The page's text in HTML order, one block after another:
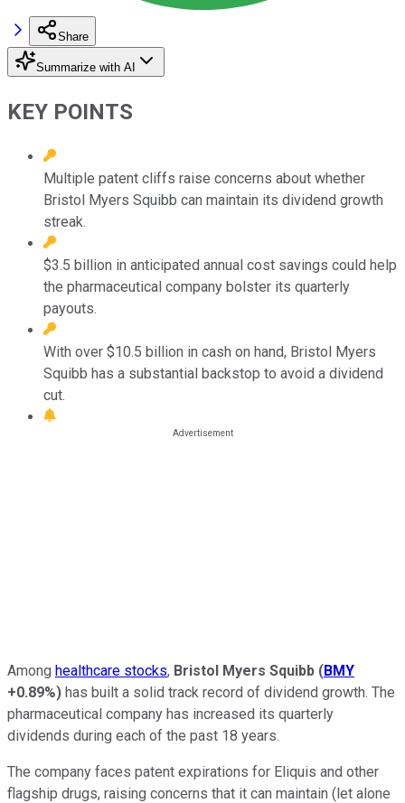
Share
Summarize with AI
KEY POINTS
Multiple patent cliffs raise concerns about whether
Bristol Myers Squibb can maintain its dividend growth
streak.
$3.5 billion in anticipated annual cost savings could help
the pharmaceutical company bolster its quarterly
payouts.
With over $10.5 billion in cash on hand, Bristol Myers
Squibb has a substantial backstop to avoid a dividend
cut.
Among healthcare stocks, Bristol Myers Squibb (BMY
+0.89%) has built a solid track record of dividend growth. The
pharmaceutical company has increased its quarterly
dividends during each of the past 18 years.
The company faces patent expirations for Eliquis and other
flagship drugs, raising concerns that it can maintain (let alone